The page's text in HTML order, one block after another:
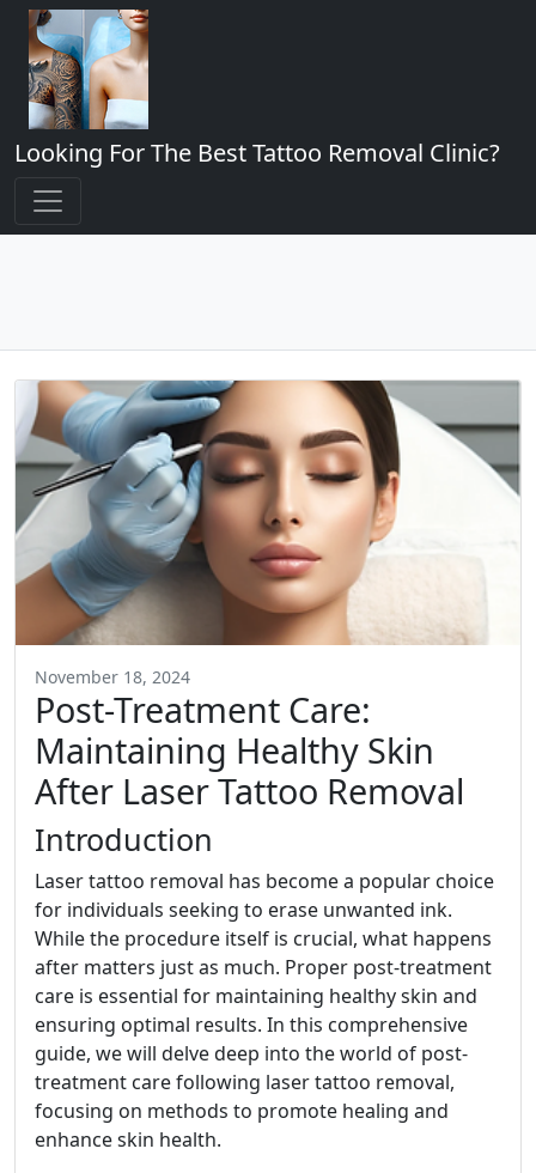
Looking For The Best Tattoo Removal Clinic?
November 18, 2024
Post-Treatment Care:
Maintaining Healthy Skin
After Laser Tattoo Removal
Introduction
Laser tattoo removal has become a popular choice
for individuals seeking to erase unwanted ink.
While the procedure itself is crucial, what happens
after matters just as much. Proper post-treatment
care is essential for maintaining healthy skin and
ensuring optimal results. In this comprehensive
guide, we will delve deep into the world of post-
treatment care following laser tattoo removal,
focusing on methods to promote healing and
enhance skin health.